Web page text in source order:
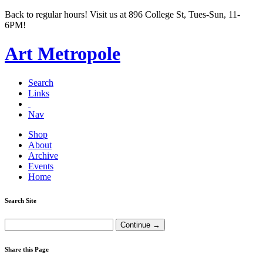
Back to regular hours! Visit us at 896 College St, Tues-Sun, 11-
6PM!
Art Metropole
Search
Links
Nav
Shop
About
Archive
Events
Home
Search Site
Share this Page